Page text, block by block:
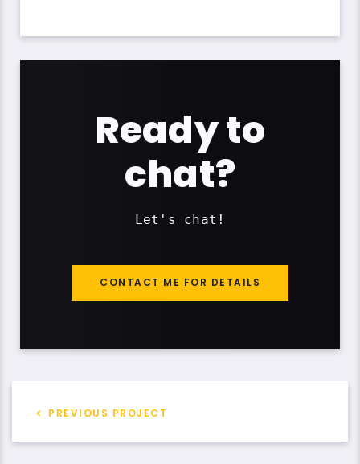
Ready to
chat?
Let's chat!
CONTACT ME FOR DETAILS
PREVIOUS PROJECT